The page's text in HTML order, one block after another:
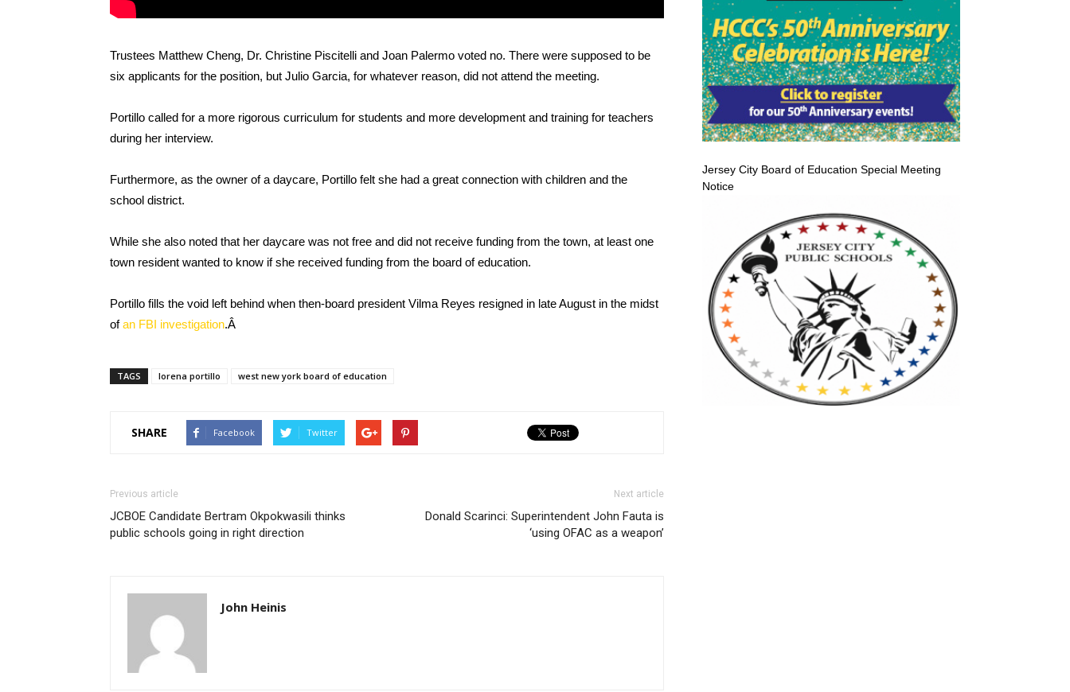
Trustees Matthew Cheng, Dr. Christine Piscitelli and Joan Palermo voted no. There were supposed to be
six applicants for the position, but Julio Garcia, for whatever reason, did not attend the meeting.
Portillo called for a more rigorous curriculum for students and more development and training for teachers
during her interview.
Furthermore, as the owner of a daycare, Portillo felt she had a great connection with children and the
school district.
While she also noted that her daycare was not free and did not receive funding from the town, at least one
town resident wanted to know if she received funding from the board of education.
Portillo fills the void left behind when then-board president Vilma Reyes resigned in late August in the midst
ofan FBI investigation.Â
TAGS lorena portillo west new york board of education
SHARE Facebook Twitter
Previous article
JCBOE Candidate Bertram Okpokwasili thinks
public schools going in right direction
Next article
Donald Scarinci: Superintendent John Fauta is
‘using OFAC as a weapon’
John Heinis
Jersey City Board of Education Special Meeting
Notice